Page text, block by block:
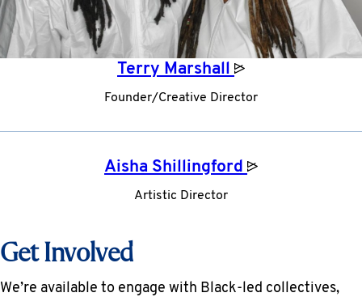
Terry Marshall
Founder/Creative Director
Aisha Shillingford
Artistic Director
Get Involved
We’re available to engage with Black-led collectives,